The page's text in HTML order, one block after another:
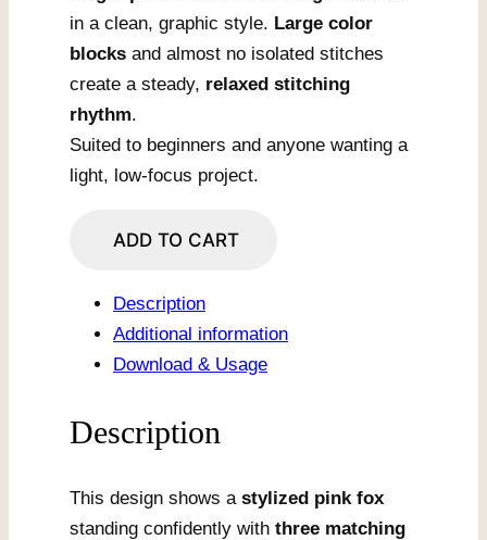
in a clean, graphic style. Large color
blocks and almost no isolated stitches
create a steady, relaxed stitching
rhythm.
Suited to beginners and anyone wanting a
light, low-focus project.
Sneakers
quantity
ADD TO CART
Description
Additional information
Download & Usage
Description
This design shows a stylized pink fox
standing confidently with three matching